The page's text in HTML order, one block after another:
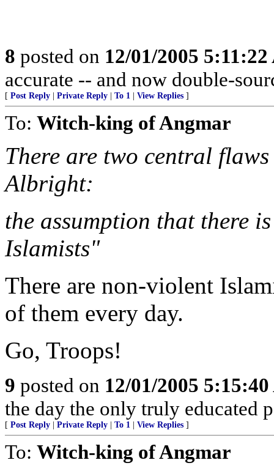
8 posted on 12/01/2005
accurate -- and now double-
[ Post Reply Private Reply To 1 View Replies ]
To: Witch-king of Angmar
There are two central
Albright:
the assumption that there
Islamists"
There are non-violent
of them every day.
Go, Troops!
9 posted on 12/01/2005
the day the only truly educated
[ Post Reply Private Reply To 1 View Replies ]
To: Witch-king of Angmar